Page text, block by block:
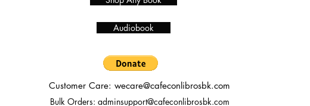
Audiobook
Customer Care: wecare@cafeconlibrosbk.com
Bulk Orders: adminsupport@cafeconlibrosbk.com